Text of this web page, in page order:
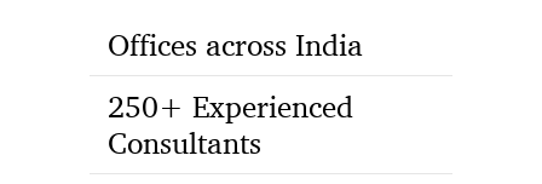
Offices across India
250+ Experienced
Consultants